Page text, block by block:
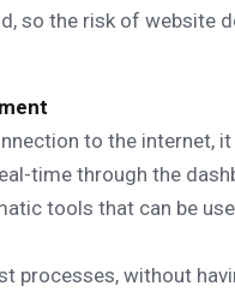
so the risk of website
to the internet,
time through the
tools that can be
processes, without